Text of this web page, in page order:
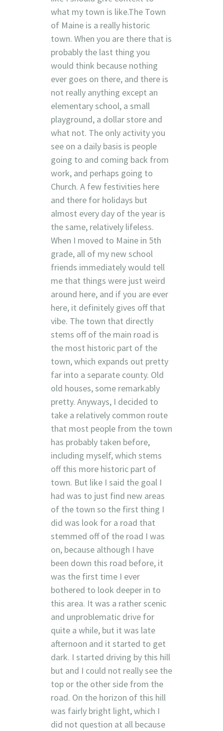
what my town is like.The Town
of Maine is a really historic
town. When you are there that is
probably the last thing you
would think because nothing
ever goes on there, and there is
not really anything except an
elementary school, a small
playground, a dollar store and
what not. The only activity you
see on a daily basis is people
going to and coming back from
work, and perhaps going to
Church. A few festivities here
and there for holidays but
almost every day of the year is
the same, relatively lifeless.
When I moved to Maine in 5th
grade, all of my new school
friends immediately would tell
me that things were just weird
around here, and if you are ever
here, it definitely gives off that
vibe. The town that directly
stems off of the main road is
the most historic part of the
town, which expands out pretty
far into a separate county. Old
old houses, some remarkably
pretty. Anyways, I decided to
take a relatively common route
that most people from the town
has probably taken before,
including myself, which stems
off this more historic part of
town. But like I said the goal I
had was to just find new areas
of the town so the first thing I
did was look for a road that
stemmed off of the road I was
on, because although I have
been down this road before, it
was the first time I ever
bothered to look deeper in to
this area. It was a rather scenic
and unproblematic drive for
quite a while, but it was late
afternoon and it started to get
dark. I started driving by this hill
but and I could not really see the
top or the other side from the
road. On the horizon of this hill
was fairly bright light, which I
did not question at all because